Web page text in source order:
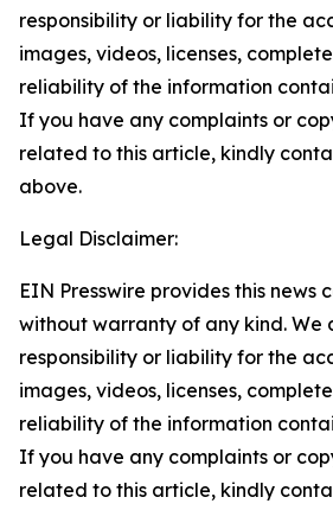
responsibility or liability for the
images, videos, licenses,
reliability of the information
If you have any complaints or
related to this article, kindly
above.
Legal Disclaimer:
EIN Presswire provides this news
without warranty of any kind. We
responsibility or liability for the
images, videos, licenses,
reliability of the information
If you have any complaints or
related to this article, kindly